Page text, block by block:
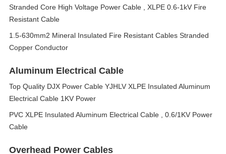
Stranded Core High Voltage Power Cable , XLPE 0.6-1kV Fire
Resistant Cable
1.5-630mm2 Mineral Insulated Fire Resistant Cables Stranded
Copper Conductor
Aluminum Electrical Cable
Top Quality DJX Power Cable YJHLV XLPE Insulated Aluminum
Electrical Cable 1KV Power
PVC XLPE Insulated Aluminum Electrical Cable , 0.6/1KV Power
Cable
Overhead Power Cables